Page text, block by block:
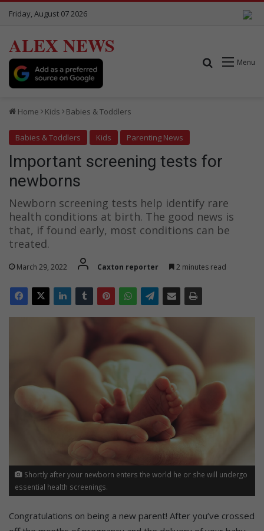
Friday, August 07 2026
ALEX NEWS
Menu
Search for
Home Kids Babies & Toddlers
Babies & Toddlers Kids Parenting News
Important screening tests for
newborns
Newborn screening tests help identify rare
health conditions at birth. The good news is
that, if found early, most conditions can be
treated.
March 29, 2022 Caxton reporter 2 minutes read
Shortly after your newborn enters the world he or she will undergo
essential health screenings.
Congratulations on being a new parent! After you’ve crossed